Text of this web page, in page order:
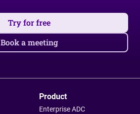
Try for free
Book a meeting
Product
Enterprise ADC